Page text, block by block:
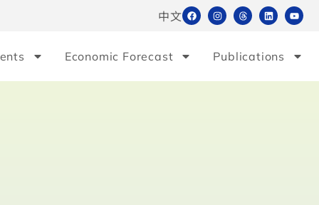
中文
Economic Forecast Publications